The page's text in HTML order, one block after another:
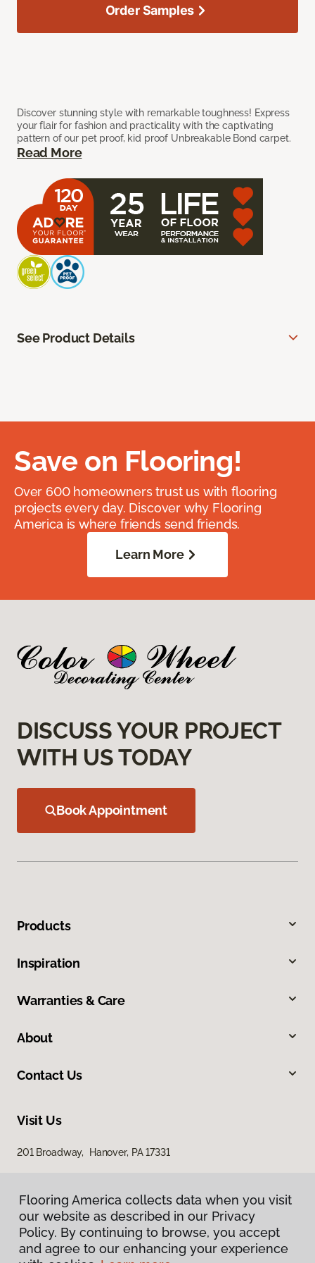
Discover stunning style with remarkable toughness! Express
your flair for fashion and practicality with the captivating
pattern of our pet proof, kid proof Unbreakable Bond carpet.
Read More
Order Samples
See Product Details
Save on Flooring!
Over 600 homeowners trust us with flooring
projects every day. Discover why Flooring
America is where friends send friends.
Learn More
DISCUSS YOUR PROJECT
WITH US TODAY
Book Appointment
Products
Inspiration
Warranties & Care
About
Contact Us
Visit Us
201 Broadway, Hanover, PA 17331
Flooring America collects data when you visit
our website as described in our Privacy
Policy. By continuing to browse, you accept
and agree to our enhancing your experience